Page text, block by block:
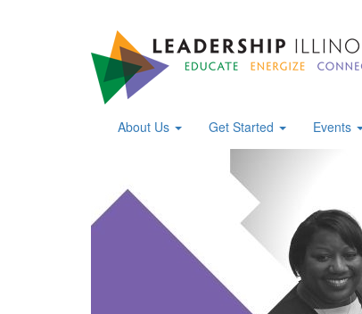
About Us Get Started Events